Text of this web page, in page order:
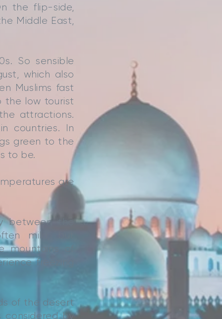
the flip-side,
Middle East,
So sensible
which also
Muslims fast
the low tourist
attractions.
countries. In
green to the
to be.
are
between the
mild, but
of
freezing
of the desert
by